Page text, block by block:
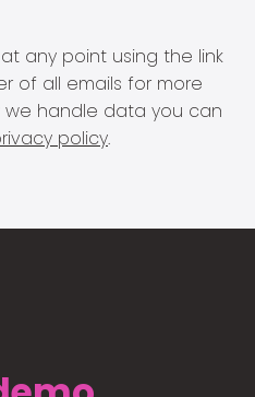
any point using the link
of all emails for more
handle data you can
policy.